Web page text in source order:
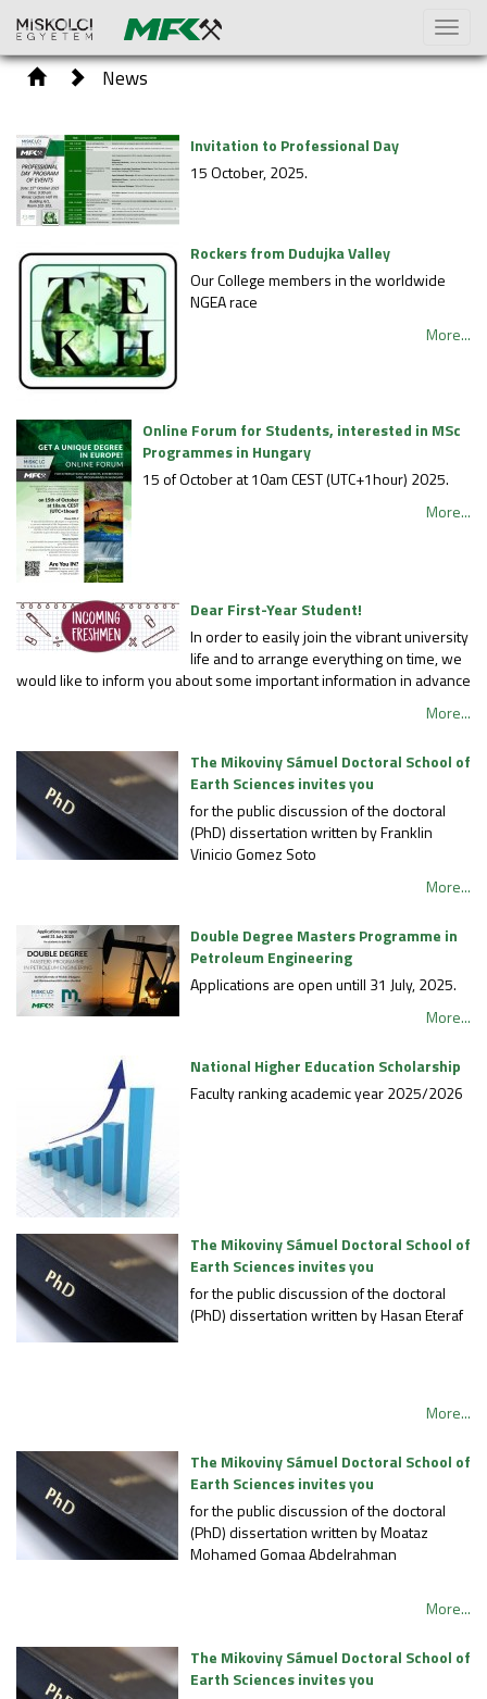
Toggle
News
Invitation to Professional Day
15 October, 2025.
Rockers from Dudujka Valley
Our College members in the worldwide
NGEA race
More...
Online Forum for Students, interested in MSc
Programmes in Hungary
15 of October at 10am CEST (UTC+1hour) 2025.
More...
Dear First-Year Student!
In order to easily join the vibrant university
life and to arrange everything on time, we
would like to inform you about some important information in advance
More...
The Mikoviny Sámuel Doctoral School of
Earth Sciences invites you
for the public discussion of the doctoral
(PhD) dissertation written by Franklin
Vinicio Gomez Soto
More...
Double Degree Masters Programme in
Petroleum Engineering
Applications are open untill 31 July, 2025.
More...
National Higher Education Scholarship
Faculty ranking academic year 2025/2026
The Mikoviny Sámuel Doctoral School of
Earth Sciences invites you
for the public discussion of the doctoral
(PhD) dissertation written by Hasan Eteraf
More...
The Mikoviny Sámuel Doctoral School of
Earth Sciences invites you
for the public discussion of the doctoral
(PhD) dissertation written by Moataz
Mohamed Gomaa Abdelrahman
More...
The Mikoviny Sámuel Doctoral School of
Earth Sciences invites you